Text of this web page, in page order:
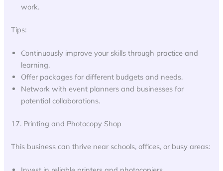
work.
Tips:
Continuously improve your skills through practice and
learning.
Offer packages for different budgets and needs.
Network with event planners and businesses for
potential collaborations.
17. Printing and Photocopy Shop
This business can thrive near schools, offices, or busy areas: